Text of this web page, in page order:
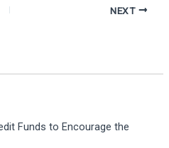
NEXT
Funds to Encourage the